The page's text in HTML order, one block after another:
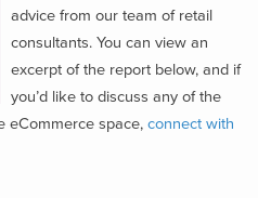
advice from our team of retail
consultants. You can view an
excerpt of the report below, and if
you’d like to discuss any of the
eCommerce space, connect with